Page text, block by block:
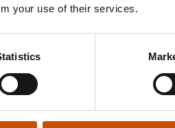
your use of their services.
English, Norwegian and
Archive’sBest European
translated to German, French